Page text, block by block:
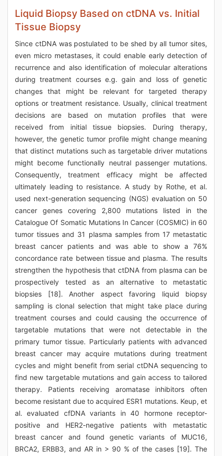
Liquid Biopsy Based on ctDNA vs. Initial
Tissue Biopsy
Since ctDNA was postulated to be shed by all tumor sites,
even micro metastases, it could enable early detection of
recurrence and also identification of molecular alterations
during treatment courses e.g. gain and loss of genetic
changes that might be relevant for targeted therapy
options or treatment resistance. Usually, clinical treatment
decisions are based on mutation profiles that were
received from initial tissue biopsies. During therapy,
however, the genetic tumor profile might change meaning
that distinct mutations such as targetable driver mutations
might become functionally neutral passenger mutations.
Consequently, treatment efficacy might be affected
ultimately leading to resistance. A study by Rothe, et al.
used next-generation sequencing (NGS) evaluation on 50
cancer genes covering 2,800 mutations listed in the
Catalogue Of Somatic Mutations In Cancer (COSMIC) in 60
tumor tissues and 31 plasma samples from 17 metastatic
breast cancer patients and was able to show a 76%
concordance rate between tissue and plasma. The results
strengthen the hypothesis that ctDNA from plasma can be
prospectively tested as an alternative to metastatic
biopsies [18]. Another aspect favoring liquid biopsy
sampling is clonal selection that might take place during
treatment courses and could causing the occurrence of
targetable mutations that were not detectable in the
primary tumor tissue. Particularly patients with advanced
breast cancer may acquire mutations during treatment
cycles and might benefit from serial ctDNA sequencing to
find new targetable mutations and gain access to tailored
therapy. Patients receiving aromatase inhibitors often
become resistant due to acquired ESR1 mutations. Keup, et
al. evaluated cfDNA variants in 40 hormone receptor-
positive and HER2-negative patients with metastatic
breast cancer and found genetic variants of MUC16,
BRCA2, ERBB3, and AR in > 90 % of the cases [19]. The